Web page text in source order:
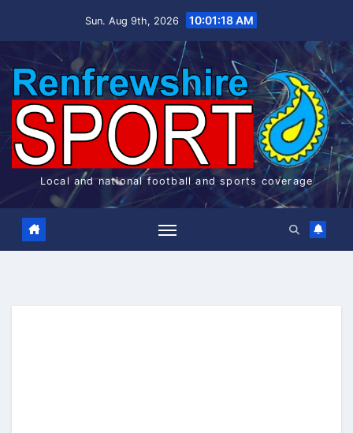
Sun. Aug 9th, 2026 10:01:18 AM
Local and national football and sports coverage